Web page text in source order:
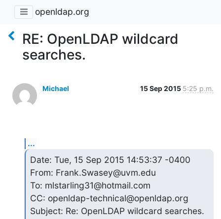
openldap.org
RE: OpenLDAP wildcard
searches.
Michael 15 Sep 2015 5:25 p.m.
...
Date: Tue, 15 Sep 2015 14:53:37 -0400
From: Frank.Swasey@uvm.edu
To: mlstarling31@hotmail.com
CC: openldap-technical@openldap.org
Subject: Re: OpenLDAP wildcard searches.